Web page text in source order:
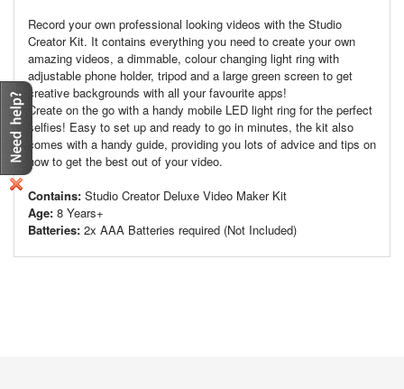
Record your own professional looking videos with the Studio
Creator Kit. It contains everything you need to create your own
amazing videos, a dimmable, colour changing light ring with
adjustable phone holder, tripod and a large green screen to get
creative backgrounds with all your favourite apps!
Create on the go with a handy mobile LED light ring for the perfect
selfies! Easy to set up and ready to go in minutes, the kit also
comes with a handy guide, providing you lots of advice and tips on
how to get the best out of your video.
Contains: Studio Creator Deluxe Video Maker Kit
Age: 8 Years+
Batteries: 2x AAA Batteries required (Not Included)